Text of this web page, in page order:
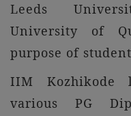
Leeds
University of
purpose of
IIM
various PG